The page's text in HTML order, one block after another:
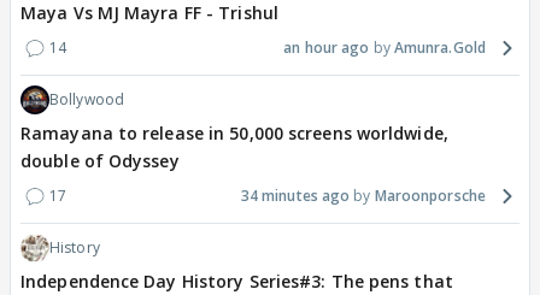
Maya Vs MJ Mayra FF - Trishul
14 an hour ago Amunra.Gold
Bollywood
Ramayana to release in 50,000 screens worldwide,
double of Odyssey
17 34 minutes ago Maroonporsche
History
Independence Day History Series#3: The pens that